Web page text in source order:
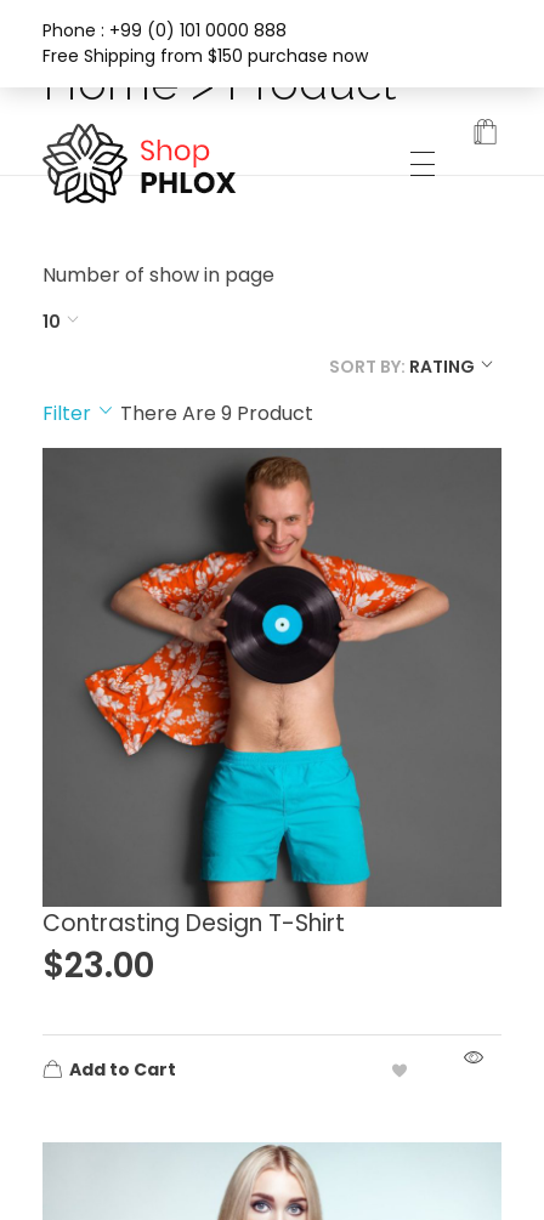
Phone : +99 (0) 101 0000 888
Free Shipping from $150 purchase now
Home > Product
Number of show in page
10
SORT BY: RATING
Filter There Are 9 Product
Contrasting Design T-Shirt
$23.00
Add to Cart